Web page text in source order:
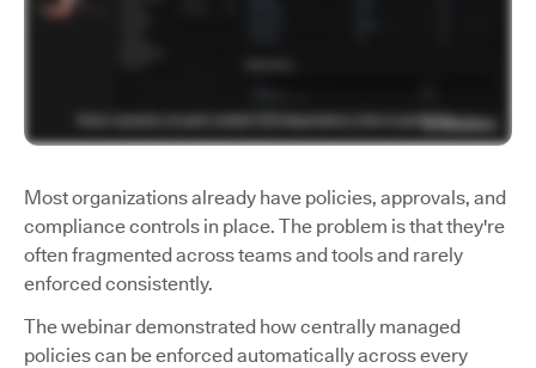
Most organizations already have policies, approvals, and
compliance controls in place. The problem is that they're
often fragmented across teams and tools and rarely
enforced consistently.
The webinar demonstrated how centrally managed
policies can be enforced automatically across every